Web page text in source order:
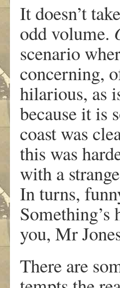
It doesn’t
odd volume.
scenario
concerning,
hilarious, as
because it is
coast was
this was
with a
In turns,
you, Mr
There are